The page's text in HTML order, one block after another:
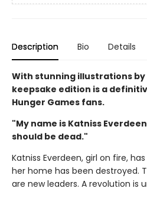
Description Bio Details
With stunning illustrations by
keepsake edition is a
Hunger Games fans.
"My name is Katniss
should be dead."
Katniss Everdeen, girl on fire,
her home has been destroyed.
are new leaders. A revolution is